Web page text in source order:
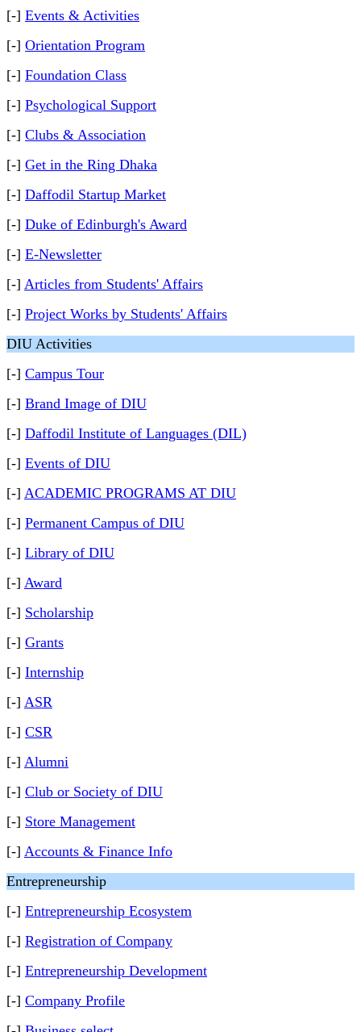
[-] Events & Activities
[-] Orientation Program
[-] Foundation Class
[-] Psychological Support
[-] Clubs & Association
[-] Get in the Ring Dhaka
[-] Daffodil Startup Market
[-] Duke of Edinburgh's Award
[-] E-Newsletter
[-] Articles from Students' Affairs
[-] Project Works by Students' Affairs
DIU Activities
[-] Campus Tour
[-] Brand Image of DIU
[-] Daffodil Institute of Languages (DIL)
[-] Events of DIU
[-] ACADEMIC PROGRAMS AT DIU
[-] Permanent Campus of DIU
[-] Library of DIU
[-] Award
[-] Scholarship
[-] Grants
[-] Internship
[-] ASR
[-] CSR
[-] Alumni
[-] Club or Society of DIU
[-] Store Management
[-] Accounts & Finance Info
Entrepreneurship
[-] Entrepreneurship Ecosystem
[-] Registration of Company
[-] Entrepreneurship Development
[-] Company Profile